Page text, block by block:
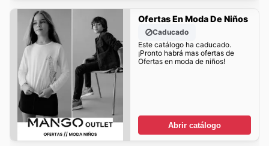
Ofertas En Moda De Niños
Caducado
Este catálogo ha caducado.
¡Pronto habrá mas ofertas de
Ofertas en moda de niños!
Abrir catálogo